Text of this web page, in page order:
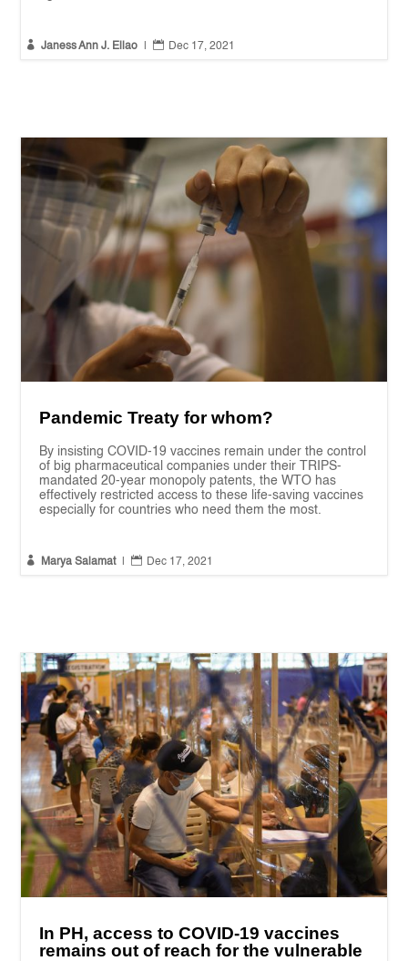
 Janess Ann J. Ellao  Dec 17, 2021
Pandemic Treaty for whom?
By insisting COVID-19 vaccines remain under the control
of big pharmaceutical companies under their TRIPS-
mandated 20-year monopoly patents, the WTO has
effectively restricted access to these life-saving vaccines
especially for countries who need them the most.
 Marya Salamat  Dec 17, 2021
In PH, access to COVID-19 vaccines
remains out of reach for the vulnerable